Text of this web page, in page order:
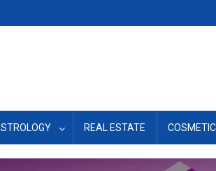
REAL ESTATE